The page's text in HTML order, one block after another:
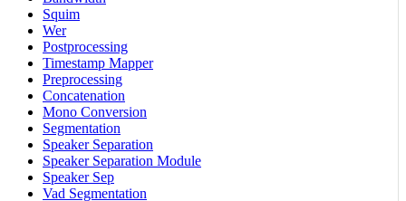
Squim
Wer
Postprocessing
Timestamp Mapper
Preprocessing
Concatenation
Mono Conversion
Segmentation
Speaker Separation
Speaker Separation Module
Speaker Sep
Vad Segmentation